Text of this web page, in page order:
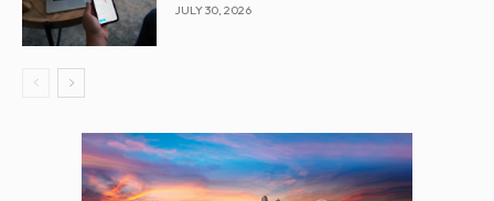
JULY 30, 2026